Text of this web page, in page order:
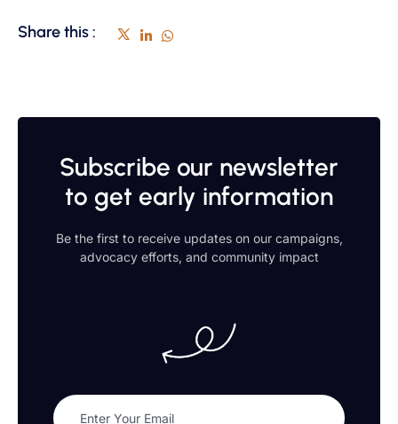
Share this :
Subscribe our newsletter
to get early information
Be the first to receive updates on our campaigns,
advocacy efforts, and community impact